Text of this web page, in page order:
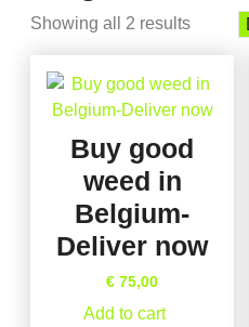
Showing all 2 results
Buy good
weed in
Belgium-
Deliver now
€ 75,00
Add to cart